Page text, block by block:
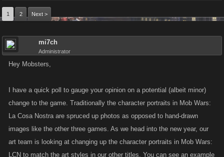
1 2 Next >
mi7ch
Administrator
Hey Mobsters,
I have a quick poll to gauge your opinion on a potential (albeit minor)
change to the game. Traditionally the character portraits in Mob Wars:
La Cosa Nostra are spruced up photos as opposed to hand-drawn
images like the other three games. As we head into the new year, our
art team is looking at changing up the character portraits in Mob Wars:
LCN to match the art styles in our other titles. You can see an example